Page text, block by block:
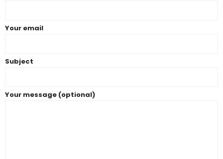
Your email
Subject
Your message (optional)